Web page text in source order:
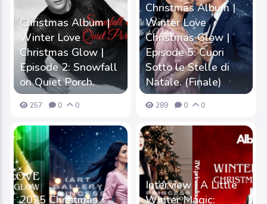
Christmas Album |
Winter Love
Christmas Glow |
Episode 2: Snowfall
on Quiet Porch.
257 0 0
Christmas Album |
Winter Love
Christmas Glow |
Episode 5: Cuori
Sotto le Stelle di
Natale. (Finale)
289 0 0
2025 Christmas
Interview | A Little
Winter Magic: